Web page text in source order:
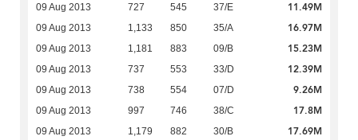
09 Aug 2013 727 545 37/E 11.49M
09 Aug 2013 1,133 850 35/A 16.97M
09 Aug 2013 1,181 883 09/B 15.23M
09 Aug 2013 737 553 33/D 12.39M
09 Aug 2013 738 554 07/D 9.26M
09 Aug 2013 997 746 38/C 17.8M
09 Aug 2013 1,179 882 30/B 17.69M